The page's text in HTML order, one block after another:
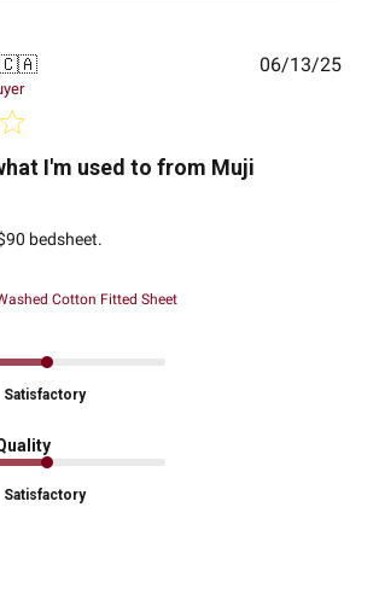
🇨🇦
I'm used to from Muji
bedsheet.
Cotton Fitted Sheet
Satisfactory
Satisfactory
06/13/25